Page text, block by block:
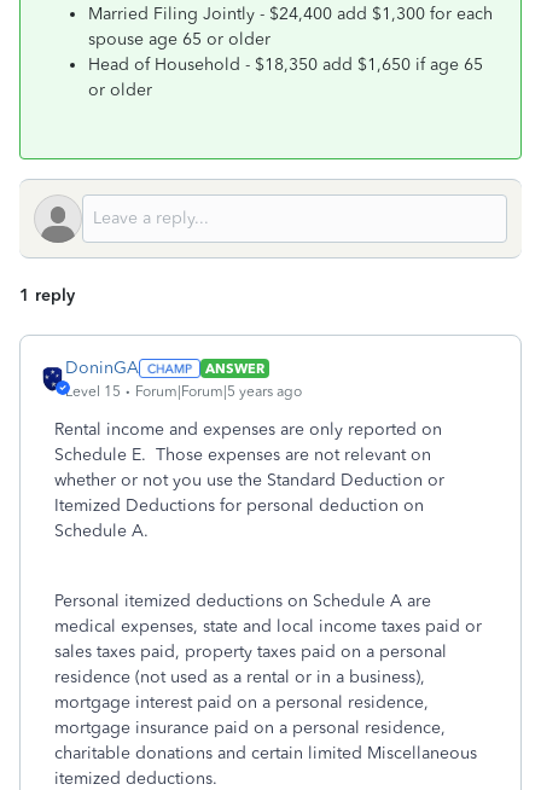
Married Filing Jointly - $24,400 add $1,300 for each
spouse age 65 or older
Head of Household - $18,350 add $1,650 if age 65
or older
1 reply
DoninGA
ANSWER
Level 15
Forum|Forum|5 years ago
Rental income and expenses are only reported on
Schedule E. Those expenses are not relevant on
whether or not you use the Standard Deduction or
Itemized Deductions for personal deduction on
Schedule A.
Personal itemized deductions on Schedule A are
medical expenses, state and local income taxes paid or
sales taxes paid, property taxes paid on a personal
residence (not used as a rental or in a business),
mortgage interest paid on a personal residence,
mortgage insurance paid on a personal residence,
charitable donations and certain limited Miscellaneous
itemized deductions.